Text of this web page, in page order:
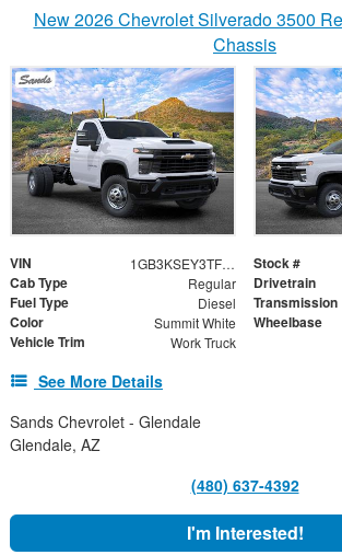
New 2026 Chevrolet Silverado 3500
Chassis
VIN 1GB3KSEY3TF290757 Stock #
Cab Type Regular Drivetrain
Fuel Type Diesel Transmission
Color Summit White Wheelbase
Vehicle Trim Work Truck
See More Details
Sands Chevrolet - Glendale
Glendale, AZ
(480) 637-4392
I'm Interested!